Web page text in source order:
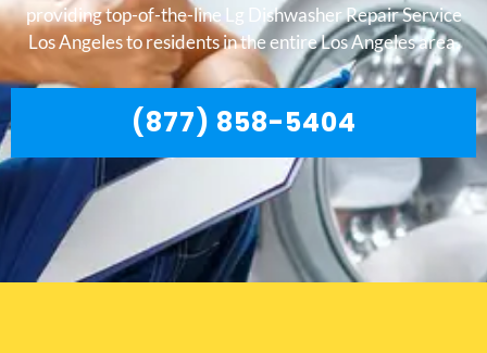
providing top-of-the-line Lg Dishwasher Repair Service
Los Angeles to residents in the entire Los Angeles area.
(877) 858-5404